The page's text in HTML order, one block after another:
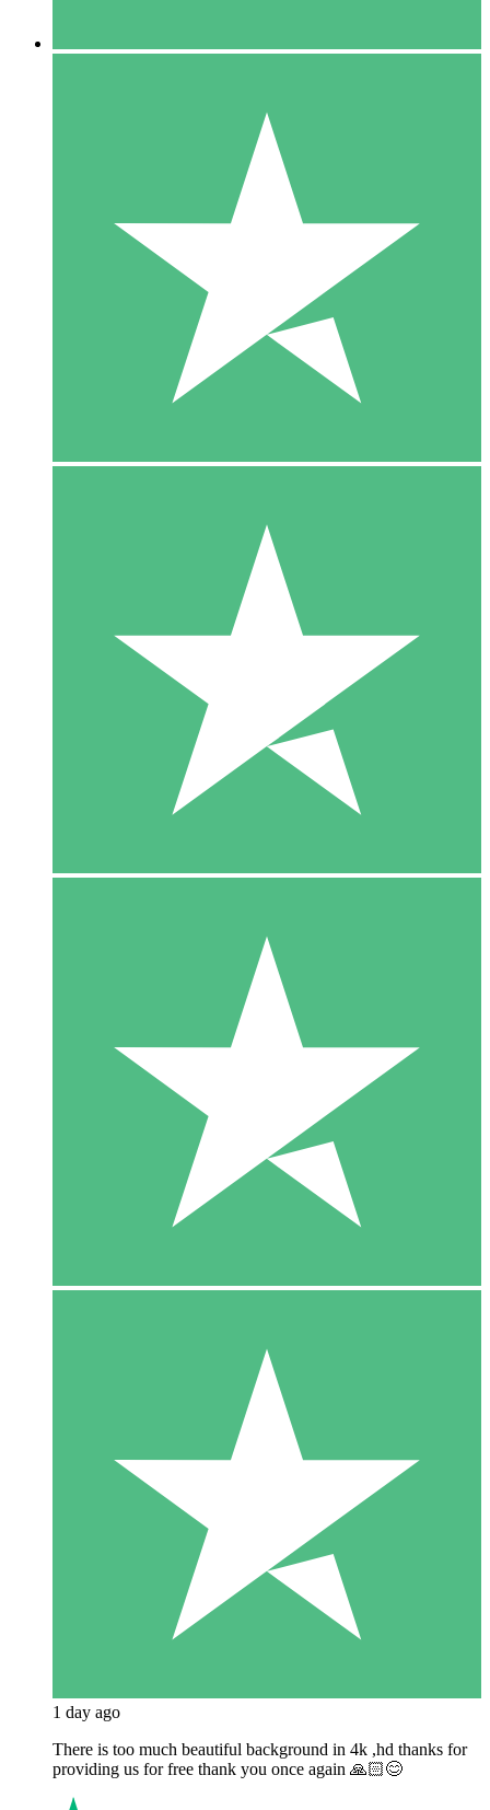
1 day ago
There is too much beautiful background in 4k ,hd thanks for
providing us for free thank you once again 🙏🏻😊